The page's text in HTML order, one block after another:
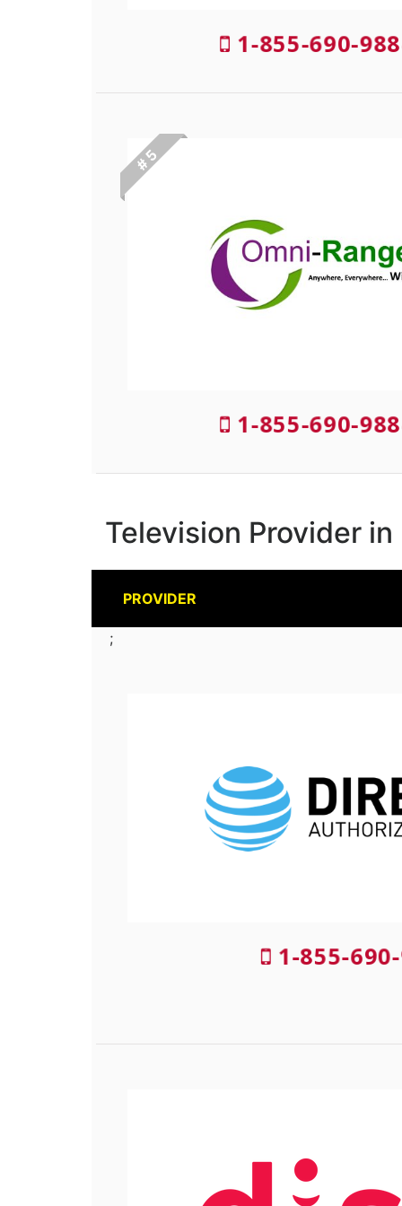
1-855-690-
# 5
1-855-690-
Television Provider
PROVIDER
;
1-855-